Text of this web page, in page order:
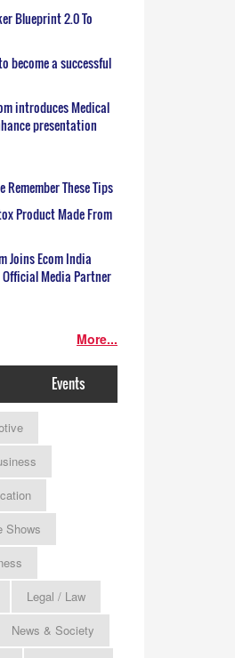
Blueprint 2.0 To
become a successful
introduces Medical
presentation
Remember These Tips
Product Made From
Joins Ecom India
Media Partner
More...
Events
Shows
Legal / Law
News & Society